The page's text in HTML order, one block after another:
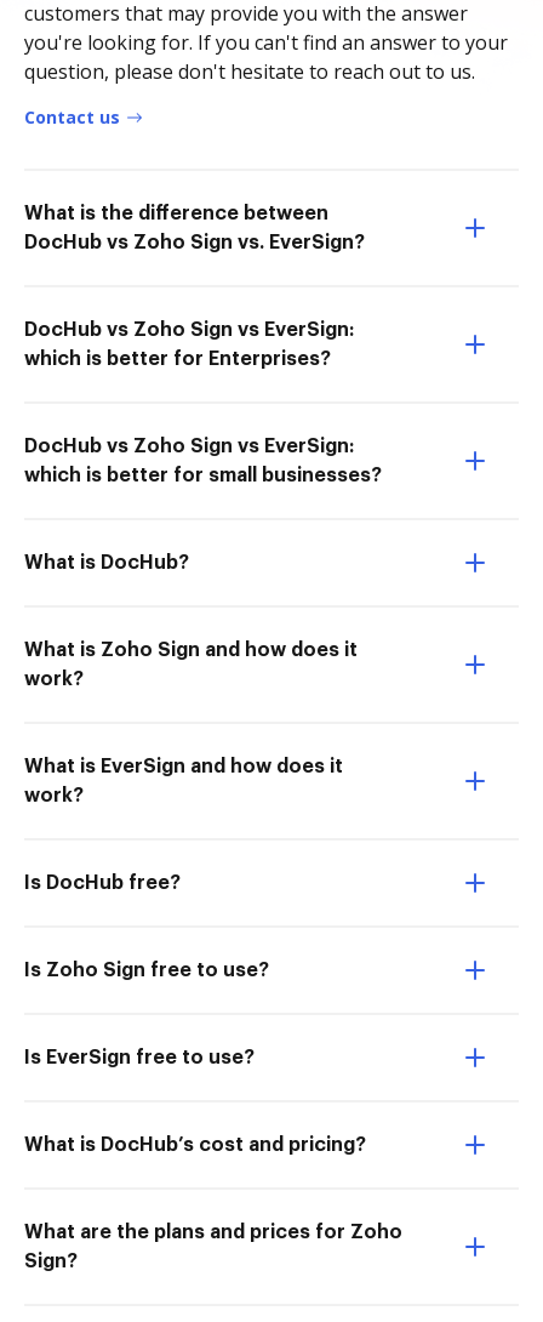
customers that may provide you with the answer
you're looking for. If you can't find an answer to your
question, please don't hesitate to reach out to us.
Contact us
What is the difference between
DocHub vs Zoho Sign vs. EverSign?
DocHub vs Zoho Sign vs EverSign:
which is better for Enterprises?
DocHub vs Zoho Sign vs EverSign:
which is better for small businesses?
What is DocHub?
What is Zoho Sign and how does it
work?
What is EverSign and how does it
work?
Is DocHub free?
Is Zoho Sign free to use?
Is EverSign free to use?
What is DocHub’s cost and pricing?
What are the plans and prices for Zoho
Sign?